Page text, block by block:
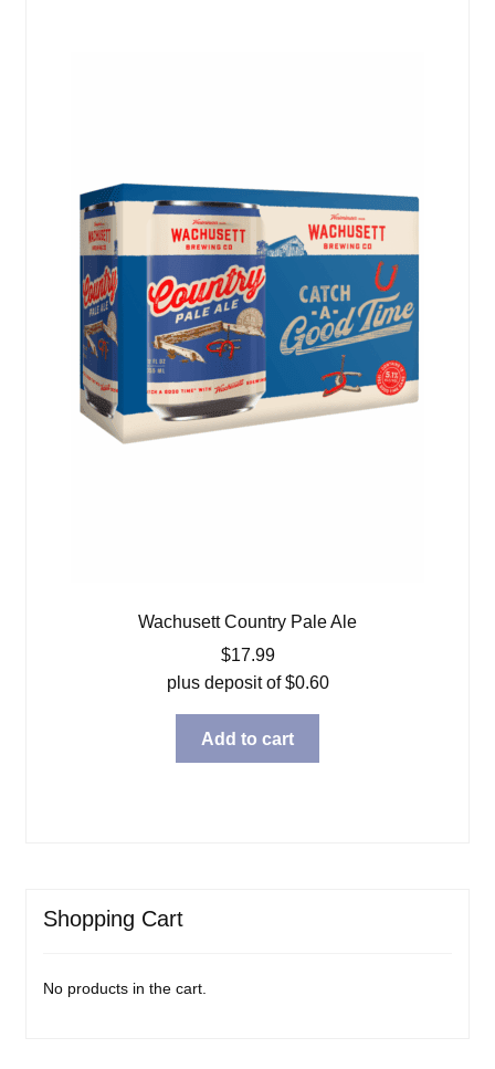
Wachusett Country Pale Ale
$17.99
plus deposit of$0.60
Add to cart
Shopping Cart
No products in the cart.